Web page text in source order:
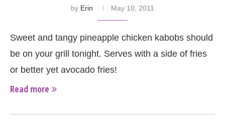
by Erin May 10, 2011
Sweet and tangy pineapple chicken kabobs should
be on your grill tonight. Serves with a side of fries
or better yet avocado fries!
Read more